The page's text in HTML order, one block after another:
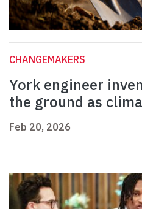
CHANGEMAKERS
York engineer
the ground as
Feb 20, 2026